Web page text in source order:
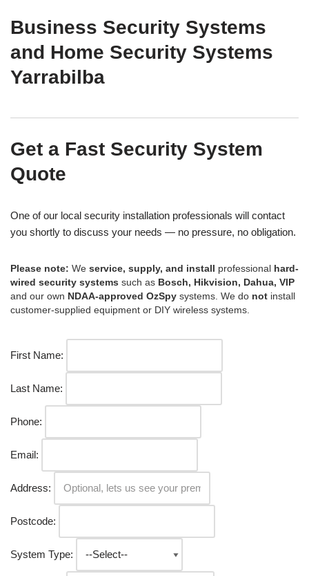
Business Security Systems
and Home Security Systems
Yarrabilba
Get a Fast Security System
Quote
One of our local security installation professionals will contact
you shortly to discuss your needs — no pressure, no obligation.
Please note: We service, supply, and install professional hard-
wired security systems such as Bosch, Hikvision, Dahua, VIP
and our own NDAA-approved OzSpy systems. We do not install
customer-supplied equipment or DIY wireless systems.
First Name:
Last Name:
Phone:
Email:
Address:
Postcode:
System Type: